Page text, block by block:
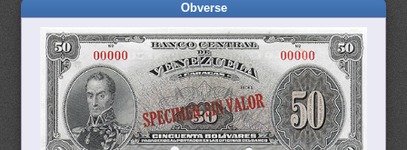
Obverse